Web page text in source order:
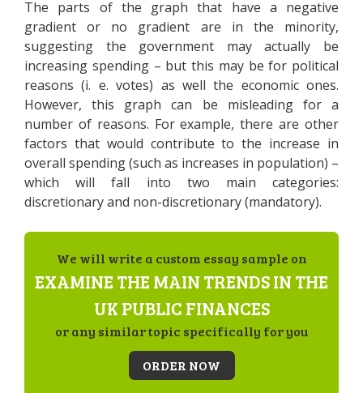
The parts of the graph that have a negative
gradient or no gradient are in the minority,
suggesting the government may actually be
increasing spending – but this may be for political
reasons (i. e. votes) as well the economic ones.
However, this graph can be misleading for a
number of reasons. For example, there are other
factors that would contribute to the increase in
overall spending (such as increases in population) –
which will fall into two main categories:
discretionary and non-discretionary (mandatory).
We will write a custom essay sample on
EXAMINE THE MAIN TRENDS IN THE
UK PUBLIC FINANCES
or any similar topic specifically for you
ORDER NOW